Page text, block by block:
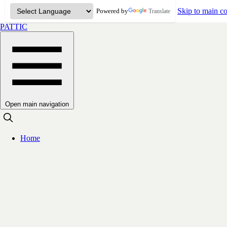
Powered by Translate
Skip to main
PATTIC
Open main navigation
Home